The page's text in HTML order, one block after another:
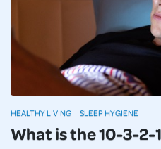
What is the 10-3-2-
HEALTHY LIVING SLEEP HYGIENE